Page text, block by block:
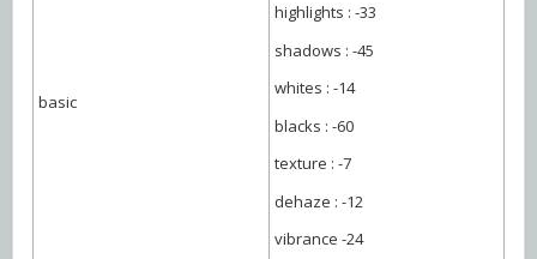
basic
highlights : -33
shadows : -45
whites : -14
blacks : -60
texture : -7
dehaze : -12
vibrance -24